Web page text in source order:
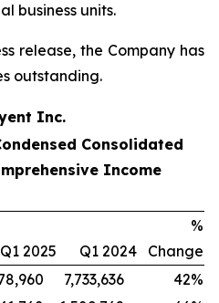
business units.
release, the Company has
outstanding.
Inc.
Consolidated
Income
Q1 2025 Q1 2024
%
Change
7,733,636 42%